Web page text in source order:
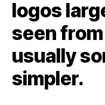
logos
seen
usually
simpler.